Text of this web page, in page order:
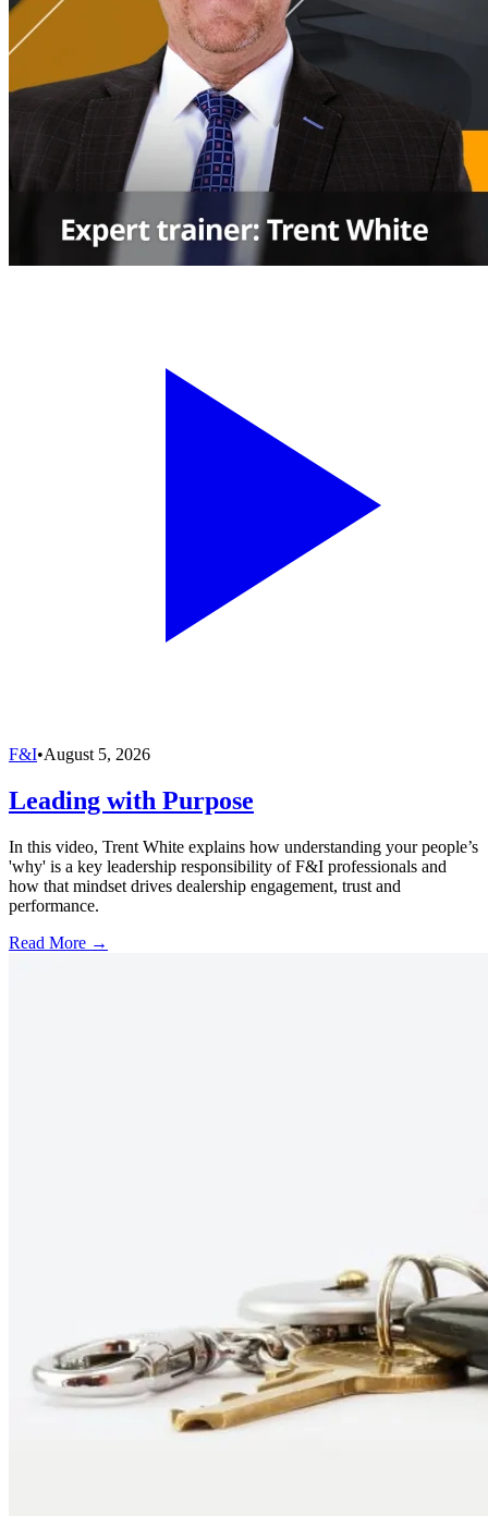
F&I•August 5, 2026
Leading with Purpose
In this video, Trent White explains how understanding your people’s
'why' is a key leadership responsibility of F&I professionals and
how that mindset drives dealership engagement, trust and
performance.
Read More →